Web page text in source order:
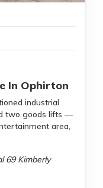
In Ophirton
industrial
two goods lifts —
area,
69 Kimberly